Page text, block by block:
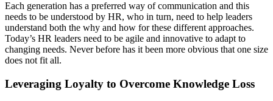
Each generation has a preferred way of communication and this
needs to be understood by HR, who in turn, need to help leaders
understand both the why and how for these different approaches.
Today’s HR leaders need to be agile and innovative to adapt to
changing needs. Never before has it been more obvious that one size
does not fit all.
Leveraging Loyalty to Overcome Knowledge Loss